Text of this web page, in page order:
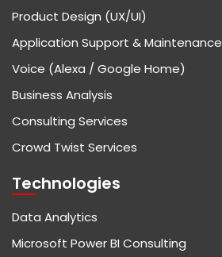
Product Design (UX/UI)
Application Support & Maintenance
Voice (Alexa / Google Home)
Business Analysis
Consulting Services
Crowd Twist Services
Technologies
Data Analytics
Microsoft Power BI Consulting